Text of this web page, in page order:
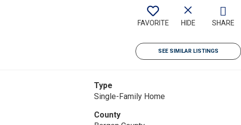
FAVORITE HIDE SHARE
SEE SIMILAR LISTINGS
Type
Single-Family Home
County